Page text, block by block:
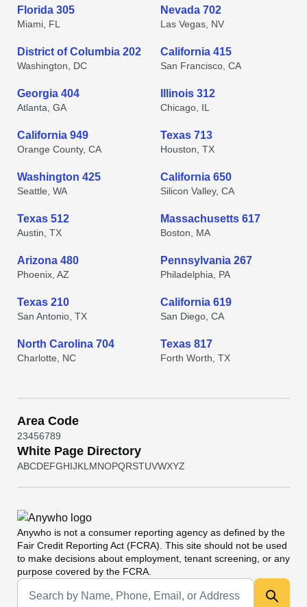
Florida 305
Miami, FL
Nevada 702
Las Vegas, NV
District of Columbia 202
Washington, DC
California 415
San Francisco, CA
Georgia 404
Atlanta, GA
Illinois 312
Chicago, IL
California 949
Orange County, CA
Texas 713
Houston, TX
Washington 425
Seattle, WA
California 650
Silicon Valley, CA
Texas 512
Austin, TX
Massachusetts 617
Boston, MA
Arizona 480
Phoenix, AZ
Pennsylvania 267
Philadelphia, PA
Texas 210
San Antonio, TX
California 619
San Diego, CA
North Carolina 704
Charlotte, NC
Texas 817
Forth Worth, TX
Area Code
23456789
White Page Directory
ABCDEFGHIJKL MNOPQRSTUVWXYZ
Anywho is not a consumer reporting agency as defined by the
Fair Credit Reporting Act (FCRA). This site should not be used
to make decisions about employment, tenant screening, or any
purpose covered by the FCRA.
Universal Search